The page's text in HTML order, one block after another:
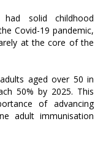
solid childhood
Covid-19 pandemic,
at the core of the
aged over 50 in
50% by 2025. This
of advancing
adult immunisation